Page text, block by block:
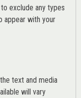
exclude any types
appear with your
text and media
will vary